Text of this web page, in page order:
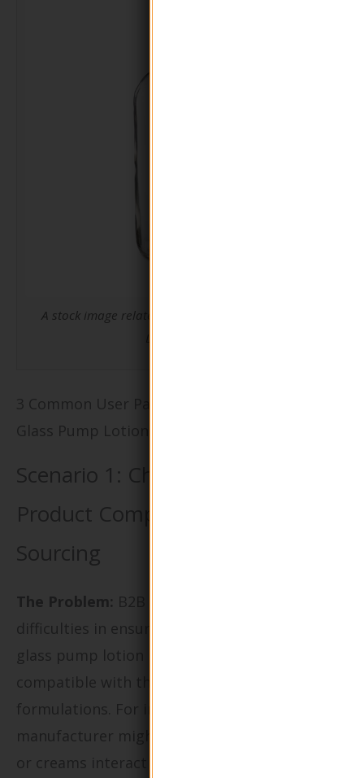
A stock image related to Round Shape Glass Pump
3 Common User Pain Points for ‘Round Shape
Glass Pump Lotion Bottle’ & Their Solutions
Scenario 1: Challenges with
Product Compatibility and
Sourcing
The Problem: B2B buyers often face
difficulties in ensuring that the round shape
glass pump lotion bottles they purchase are
compatible with their specific product
formulations. For instance, a skincare
manufacturer might find that certain lotions
or creams interact negatively with the glass or